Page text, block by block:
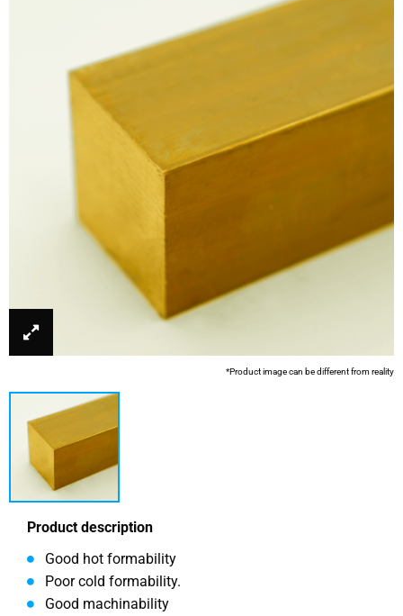
*Product image can be different from reality
Product description
Good hot formability
Poor cold formability.
Good machinability